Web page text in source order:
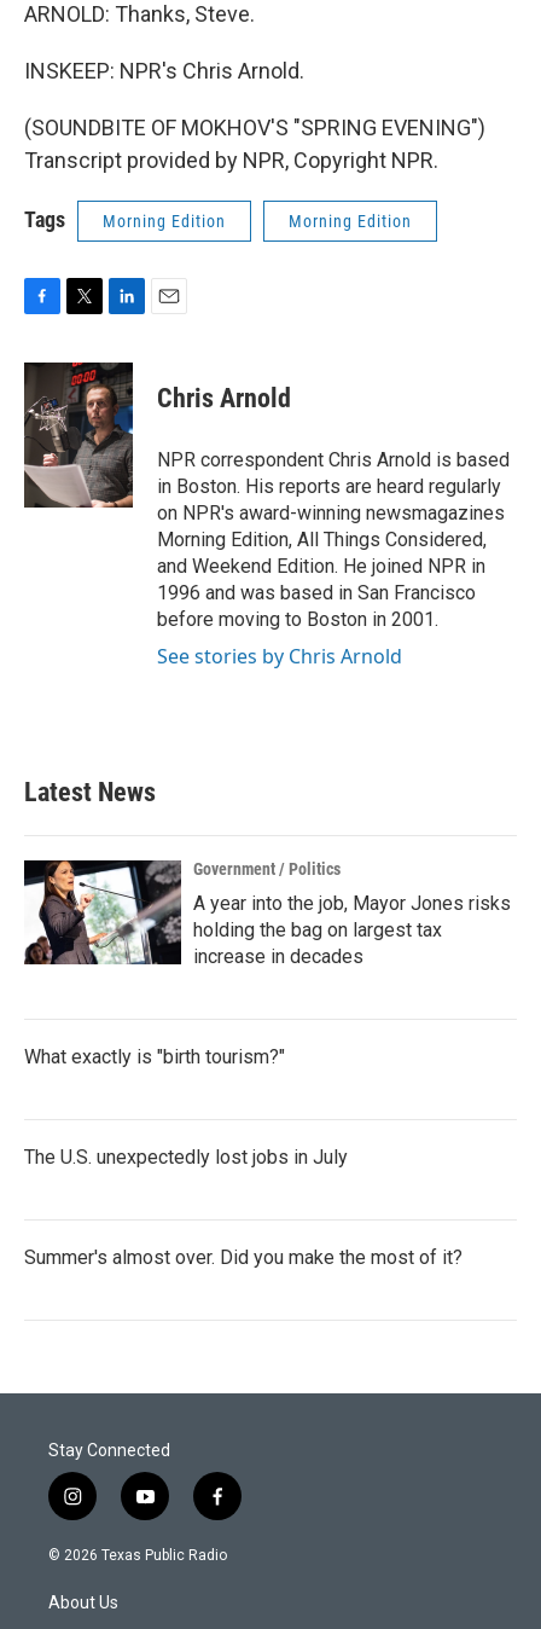
ARNOLD: Thanks, Steve.
INSKEEP: NPR's Chris Arnold.
(SOUNDBITE OF MOKHOV'S "SPRING EVENING")
Transcript provided by NPR, Copyright NPR.
Tags Morning Edition Morning Edition
c
e
b
o
k
i
t
t
e
r
n
k
e
d
I
n
Chris Arnold
NPR correspondent Chris Arnold is based
in Boston. His reports are heard regularly
on NPR's award-winning newsmagazines
Morning Edition, All Things Considered,
and Weekend Edition. He joined NPR in
1996 and was based in San Francisco
before moving to Boston in 2001.
See stories by Chris Arnold
Latest News
Government / Politics
A year into the job, Mayor Jones risks
holding the bag on largest tax
increase in decades
What exactly is "birth tourism?"
The U.S. unexpectedly lost jobs in July
Summer's almost over. Did you make the most of it?
Stay Connected
i
n
s
a
g
y
o
u
f
a
c
© 2026 Texas Public Radio
About Us